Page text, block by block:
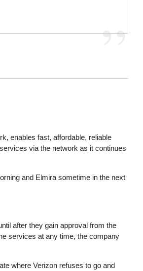
enables fast, affordable, reliable
via the network as it continues
and Elmira sometime in the next
after they gain approval from the
services at any time, the company
where Verizon refuses to go and